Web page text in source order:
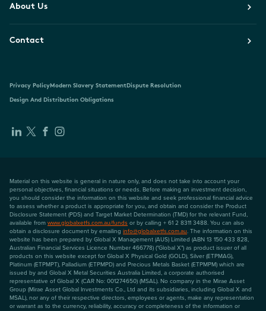
About Us
Contact
Privacy PolicyModern Slavery StatementDispute Resolution
Design And Distribution Obligations
Material on this website is general in nature only, and does not take into account your
personal objectives, financial situations or needs. Before making an investment decision,
you should consider the information on this website and seek professional financial advice
to assess whether a product is appropriate for you, and obtain and consider the Product
Disclosure Statement (PDS) and Target Market Determination (TMD) for the relevant Fund,
available from www.globalxetfs.com.au/funds or by calling + 61 2 8311 3488. You can also
obtain a disclosure document by emailing info@globalxetfs.com.au. The information on this
website has been prepared by Global X Management (AUS) Limited (ABN 13 150 433 828,
Australian Financial Services Licence Number 466778) ("Global X") as product issuer of all
products on this website except for Global X Physical Gold (GOLD), Silver (ETPMAG),
Platinum (ETPMPT), Palladium (ETPMPD) and Precious Metals Basket (ETPMPM) which are
issued by and Global X Metal Securities Australia Limited, a corporate authorised
representative of Global X (CAR No: 001274650) (MSAL). No company in the Mirae Asset
Group (Mirae Asset Global Investments Co., Ltd and its subsidiaries, including Global X and
MSAL), nor any of their respective directors, employees or agents, make any representation
or warrant as to the currency, reliability, accuracy or completeness of the information or